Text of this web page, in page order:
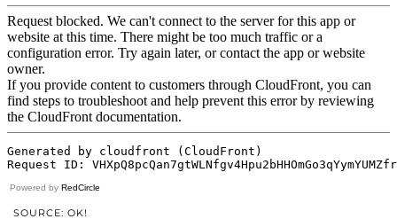
Powered by RedCircle
SOURCE: OK!